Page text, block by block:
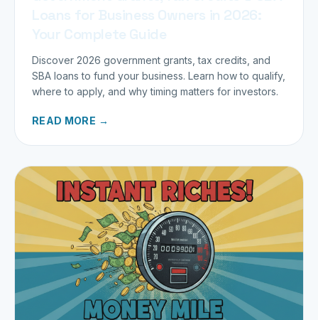
Discover 2026 government grants, tax credits, and
SBA loans to fund your business. Learn how to qualify,
where to apply, and why timing matters for investors.
READ MORE →